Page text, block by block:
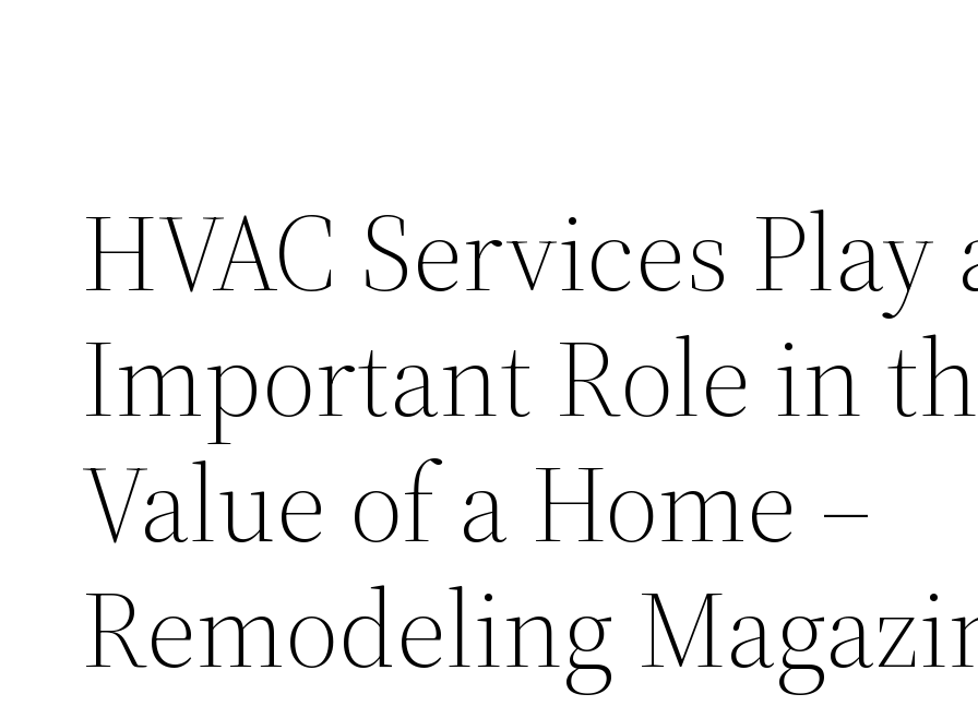
HVAC Services Play
Important Role in
Value of a Home –
Remodeling